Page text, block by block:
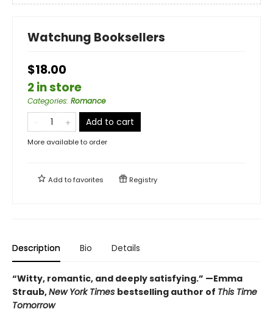
Watchung Booksellers
$18.00
2 in store
Categories: Romance
Add to cart
More available to order
Add tofavorites Registry
Description Bio Details
“Witty, romantic, and deeply satisfying.” —Emma
Straub,New York Times bestselling author of This Time
Tomorrow